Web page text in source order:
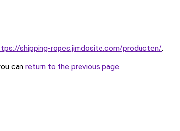
shipping-ropes.jimdosite.com/producten/.
can return to the previous page.